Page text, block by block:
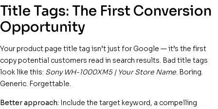
Title Tags: The First Conversion
Opportunity
Your product page title tag isn’t just for Google — it’s the first
copy potential customers read in search results. Bad title tags
look like this: Sony WH-1000XM5 | Your Store Name. Boring.
Generic. Forgettable.
Better approach: Include the target keyword, a compelling